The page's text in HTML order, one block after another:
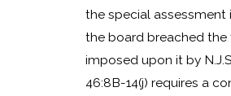
the special
the board breached
imposed upon it by
46:8B-14(j) requires a